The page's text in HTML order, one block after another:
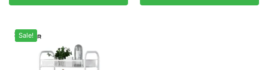
Sale!